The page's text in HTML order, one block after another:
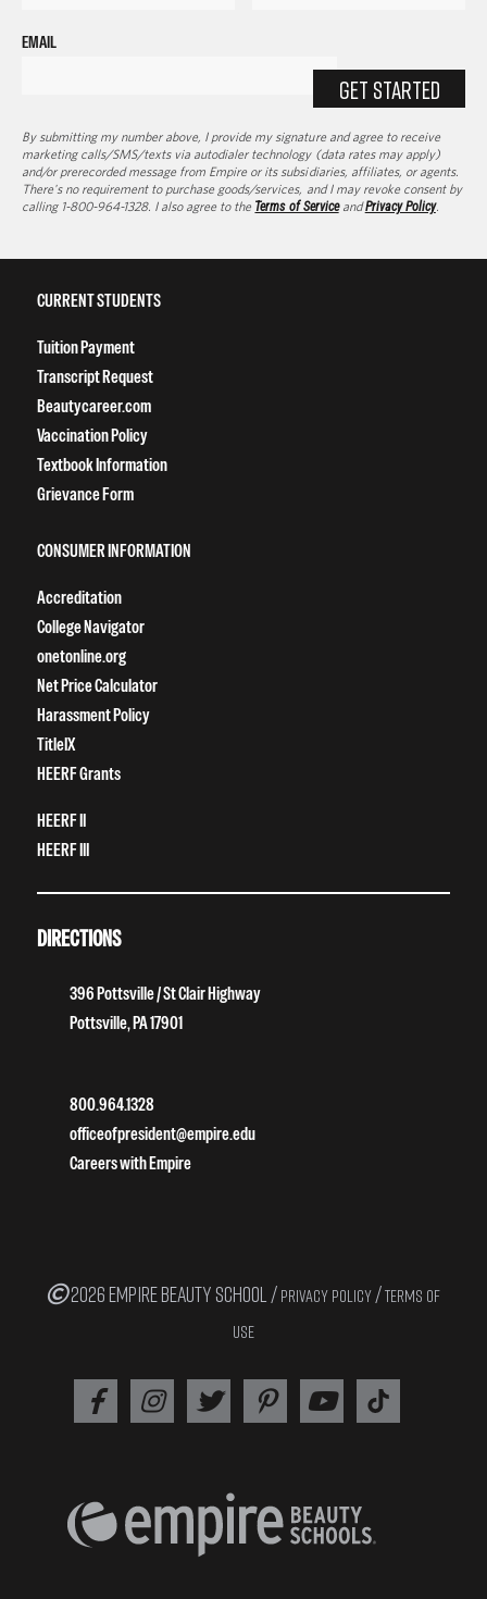
EMAIL
GET STARTED
By submitting my number above, I provide my signature and agree to receive
marketing calls/SMS/texts via autodialer technology (data rates may apply)
and/or prerecorded message from Empire or its subsidiaries, affiliates, or agents.
There's no requirement to purchase goods/services, and I may revoke consent by
calling 1-800-964-1328. I also agree to the Terms of ServiceandPrivacy Policy.
CURRENT STUDENTS
Tuition Payment
Transcript Request
Beautycareer.com
Vaccination Policy
Textbook Information
Grievance Form
CONSUMER INFORMATION
Accreditation
College Navigator
onetonline.org
Net Price Calculator
Harassment Policy
TitleIX
HEERF Grants
HEERF II
HEERF III
DIRECTIONS
396 Pottsville / St Clair Highway
Pottsville, PA 17901
800.964.1328
officeofpresident@empire.edu
Careers with Empire
2026 EMPIRE BEAUTY SCHOOL / PRIVACY POLICY /TERMS OF
USE